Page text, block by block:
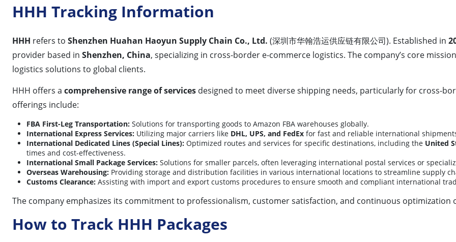
HHH Tracking Information
HHH refers to Shenzhen Huahan Haoyun Supply Chain Co., Ltd. (深圳市华翰浩运供应链有限公司). Established in
provider based in Shenzhen, China, specializing in cross-border e-commerce logistics. The company’s core
logistics solutions to global clients.
HHH offers a comprehensive range of services designed to meet diverse shipping needs, particularly for cross-
offerings include:
FBA First-Leg Transportation: Solutions for transporting goods to Amazon FBA warehouses globally.
International Express Services: Utilizing major carriers like DHL, UPS, and FedEx for fast and reliable international
International Dedicated Lines (Special Lines): Optimized routes and services for specific destinations, including the United
times and cost-effectiveness.
International Small Package Services: Solutions for smaller parcels, often leveraging international postal services or
Overseas Warehousing: Providing storage and distribution facilities in various international locations to streamline supply
Customs Clearance: Assisting with import and export customs procedures to ensure smooth and compliant international
The company emphasizes its commitment to professionalism, customer satisfaction, and continuous optimization
How to Track HHH Packages